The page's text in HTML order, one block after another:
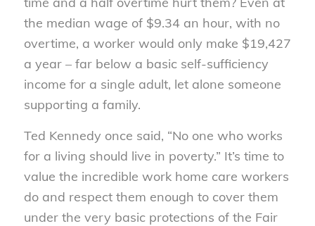
the median wage of $9.34 an hour, with no
overtime, a worker would only make $19,427
a year – far below a basic self-sufficiency
income for a single adult, let alone someone
supporting a family.
Ted Kennedy once said, “No one who works
for a living should live in poverty.” It’s time to
value the incredible work home care workers
do and respect them enough to cover them
under the very basic protections of the Fair